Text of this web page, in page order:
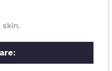
skin.